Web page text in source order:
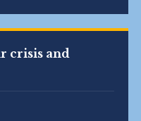
crisis and